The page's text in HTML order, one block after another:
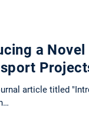
a
article titled